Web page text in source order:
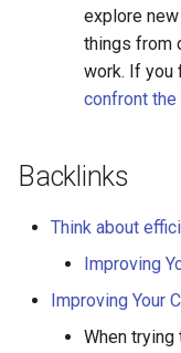
explore
things from
work. If you
confront the
Backlinks
Think about
Improving
Improving Your
When trying